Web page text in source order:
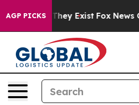
AGP PICKS
They Exist Fox News Goes